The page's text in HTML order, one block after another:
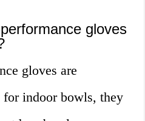
gloves
gloves are
indoor bowls, they